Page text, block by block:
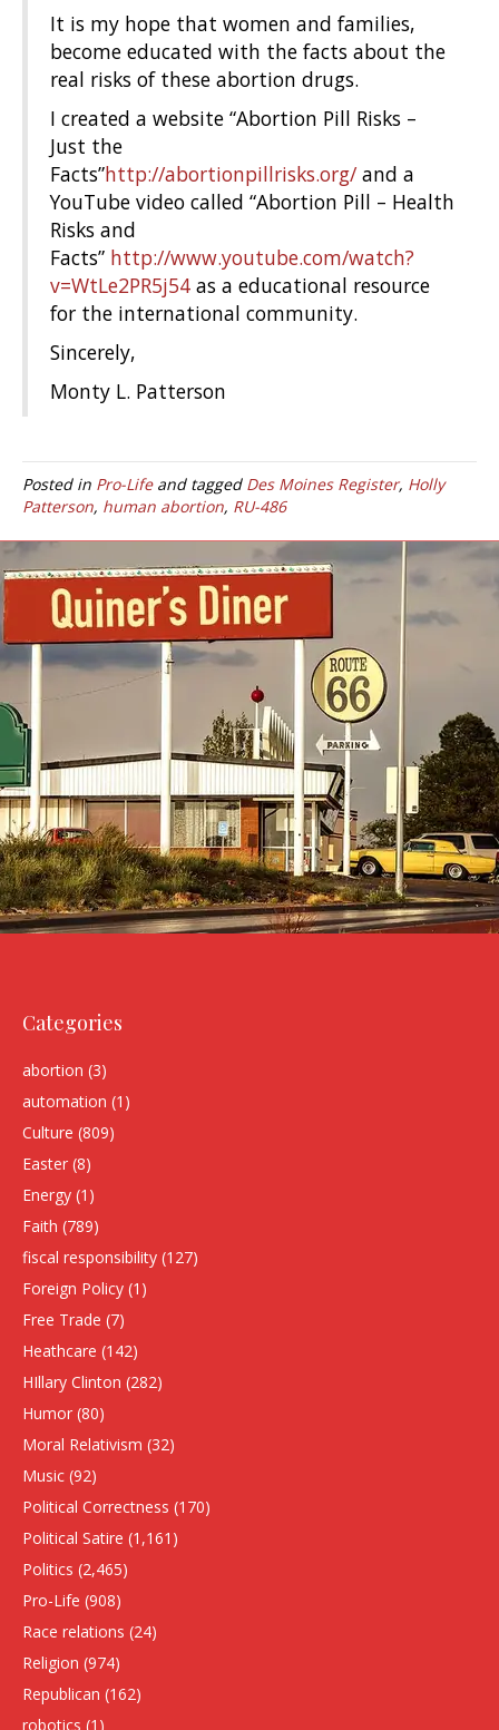
It is my hope that women and families,
become educated with the facts about the
real risks of these abortion drugs.
I created a website “Abortion Pill Risks –
Just the
Facts”http://abortionpillrisks.org/ and a
YouTube video called “Abortion Pill – Health
Risks and
Facts” http://www.youtube.com/watch?
v=WtLe2PR5j54 as a educational resource
for the international community.
Sincerely,
Monty L. Patterson
Posted in Pro-Lifeand tagged Des Moines Register, Holly
Patterson, human abortion, RU-486
Categories
abortion (3)
automation (1)
Culture (809)
Easter (8)
Energy (1)
Faith (789)
fiscal responsibility (127)
Foreign Policy (1)
Free Trade (7)
Heathcare (142)
HIllary Clinton (282)
Humor (80)
Moral Relativism (32)
Music (92)
Political Correctness (170)
Political Satire (1,161)
Politics (2,465)
Pro-Life (908)
Race relations (24)
Religion (974)
Republican (162)
robotics (1)